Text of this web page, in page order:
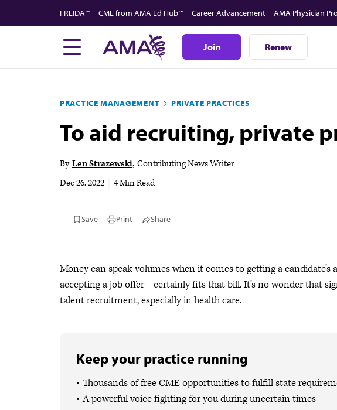
to
FREIDA™ CME from AMA Ed Hub™ Career Advancement AMA Physician
Join Renew
PRACTICE MANAGEMENT PRIVATE PRACTICES
To aid recruiting, private
By Len Strazewski Contributing News Writer
Dec 26, 2022
4 Min Read
Save Print Share
Money can speak volumes when it comes to getting a
accepting a job offer—certainly fits that bill. It’s no wonder that
talent recruitment, especially in health care.
Keep your practice running
Thousands of free CME opportunities to fulfill state
A powerful voice fighting for you during uncertain times